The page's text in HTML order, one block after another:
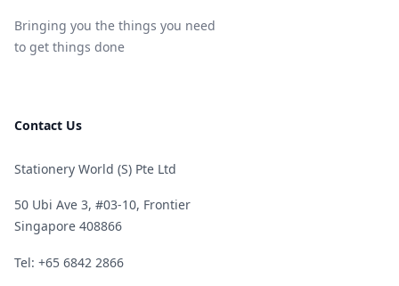
Bringing you the things you need
to get things done
Contact Us
Stationery World (S) Pte Ltd
50 Ubi Ave 3, #03-10, Frontier
Singapore 408866
Telephone
Tel: +65 6842 2866